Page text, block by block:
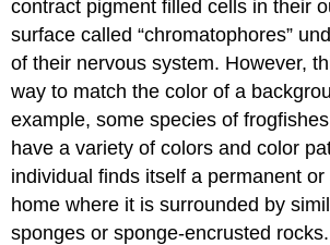
contract pigment filled cells in their
surface called “chromatophores”
of their nervous system. However,
way to match the color of a
example, some species of
have a variety of colors and color
individual finds itself a permanent
home where it is surrounded by
sponges or sponge-encrusted